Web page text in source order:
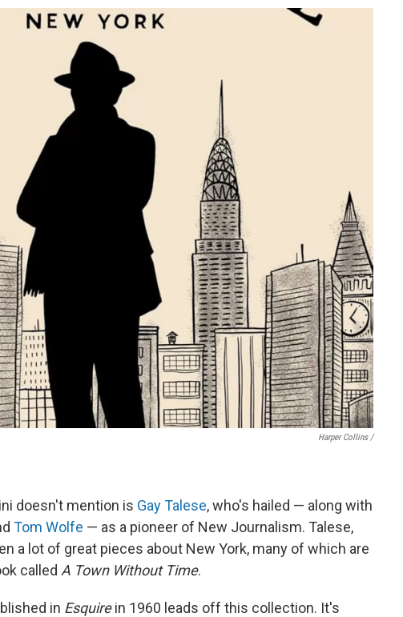
Harper Collins /
doesn't mention is Gay Talese, who's hailed — along with
Tom Wolfe — as a pioneer of New Journalism. Talese,
a lot of great pieces about New York, many of which are
called A Town Without Time.
in Esquirein 1960 leads off this collection. It's